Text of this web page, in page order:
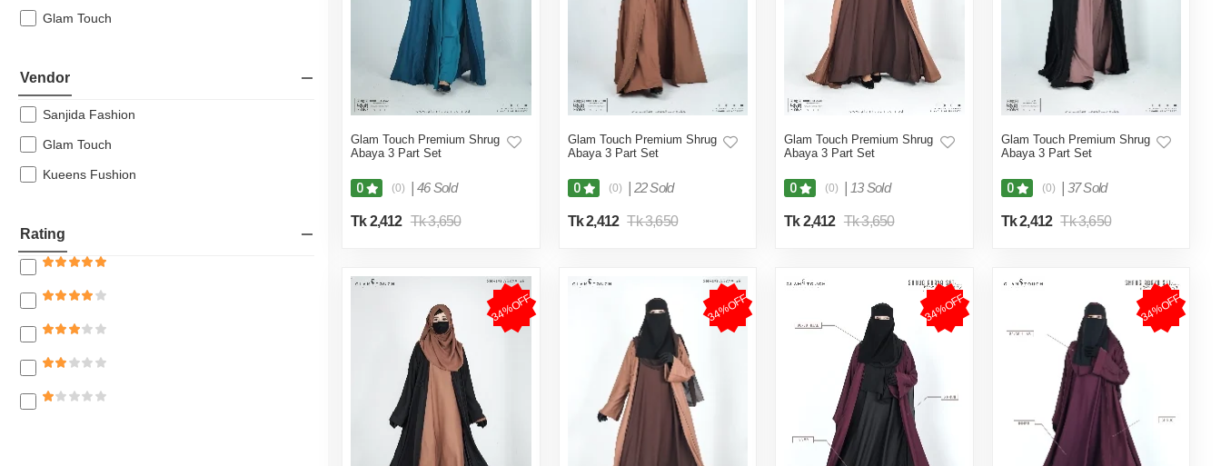
Shapewear
Blazers & Suits
Long Sleeve T-Shirts
Partywear
Jackets
Men's Sweatshirt
Full Sleeve Tees & Polos
Kids Hoodies And Sweater
Glam Touch
Vendor
Sanjida Fashion
Glam Touch
Kueens Fushion
Rating
Glam Touch Premium Shrug
Abaya 3 Part Set
0 (0) 46 Sold
Tk 2,412 Tk 3,650
Glam Touch Premium Shrug
Abaya 3 Part Set
0 (0) 22 Sold
Tk 2,412 Tk 3,650
Glam Touch Premium Shrug
Abaya 3 Part Set
0 (0) 13 Sold
Tk 2,412 Tk 3,650
Glam Touch Premium Shrug
Abaya 3 Part Set
0 (0) 37 Sold
Tk 2,412 Tk 3,650
34%OFF 34%OFF 34%OFF 34%OFF